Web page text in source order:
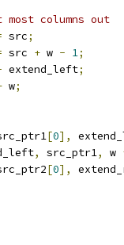
columns out
src;
src + w - 1;
extend_left;
w;
[0],
, src_ptr1, w
[0],